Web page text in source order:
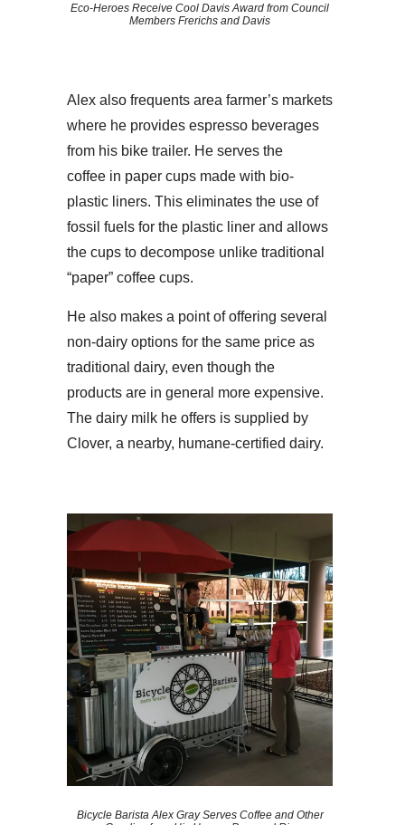
Eco-Heroes Receive Cool Davis Award from Council
Members Frerichs and Davis
Alex also frequents area farmer’s markets
where he provides espresso beverages
from his bike trailer. He serves the
coffee in paper cups made with bio-
plastic liners. This eliminates the use of
fossil fuels for the plastic liner and allows
the cups to decompose unlike traditional
“paper” coffee cups.
He also makes a point of offering several
non-dairy options for the same price as
traditional dairy, even though the
products are in general more expensive.
The dairy milk he offers is supplied by
Clover, a nearby, humane-certified dairy.
Bicycle Barista Alex Gray Serves Coffee and Other